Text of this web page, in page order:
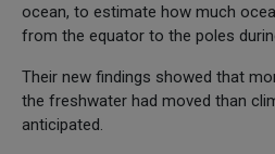
ocean, to estimate how much
from the equator to the poles
Their new findings showed that
the freshwater had moved than
anticipated.